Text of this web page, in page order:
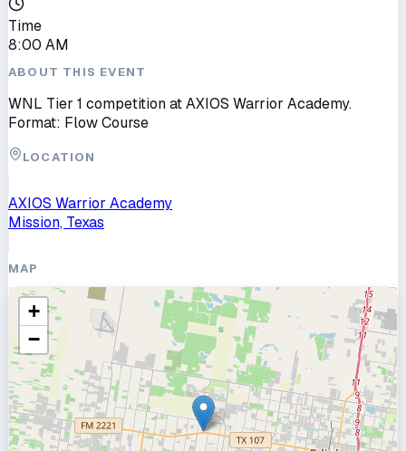
Time
8:00 AM
ABOUT THIS EVENT
WNL Tier 1 competition at AXIOS Warrior Academy.
Format: Flow Course
LOCATION
AXIOS Warrior Academy
Mission, Texas
MAP
+
−